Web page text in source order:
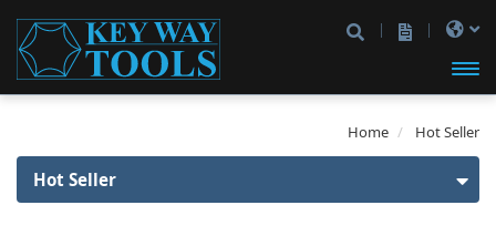
主選
Home Hot Seller
Hot Seller